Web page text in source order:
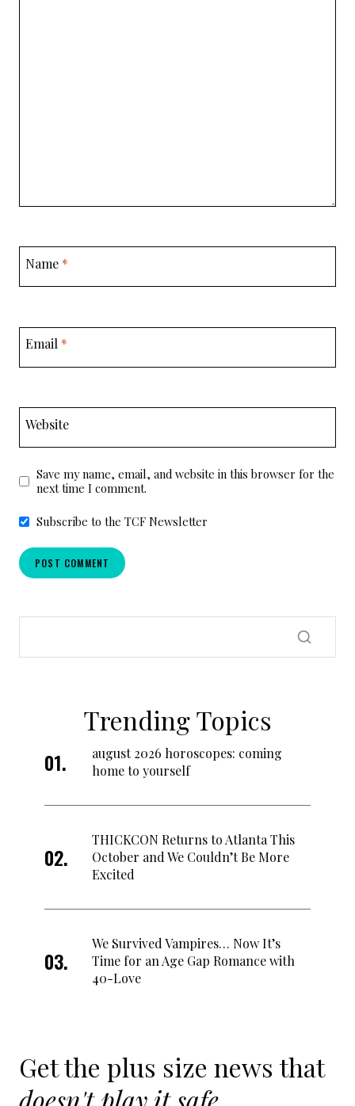
Name *
Email *
Website
Save my name, email, and website in this browser for the
next time I comment.
Subscribe to the TCF Newsletter
Trending Topics
august 2026 horoscopes: coming
home to yourself
THICKCON Returns to Atlanta This
October and We Couldn’t Be More
Excited
We Survived Vampires… Now It’s
Time for an Age Gap Romance with
40-Love
Get the plus size news that